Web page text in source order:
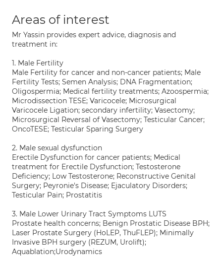
Areas of interest
Mr Yassin provides expert advice, diagnosis and
treatment in:
1. Male Fertility
Male Fertility for cancer and non-cancer patients; Male
Fertility Tests; Semen Analysis; DNA Fragmentation;
Oligospermia; Medical fertility treatments; Azoospermia;
Microdissection TESE; Varicocele; Microsurgical
Varicocele Ligation; secondary infertility; Vasectomy;
Microsurgical Reversal of Vasectomy; Testicular Cancer;
OncoTESE; Testicular Sparing Surgery
2. Male sexual dysfunction
Erectile Dysfunction for cancer patients; Medical
treatment for Erectile Dysfunction; Testosterone
Deficiency; Low Testosterone; Reconstructive Genital
Surgery; Peyronie's Disease; Ejaculatory Disorders;
Testicular Pain; Prostatitis
3. Male Lower Urinary Tract Symptoms LUTS
Prostate health concerns; Benign Prostatic Disease BPH;
Laser Prostate Surgery (HoLEP, ThuFLEP); Minimally
Invasive BPH surgery (REZUM, Urolift);
Aquablation;Urodynamics